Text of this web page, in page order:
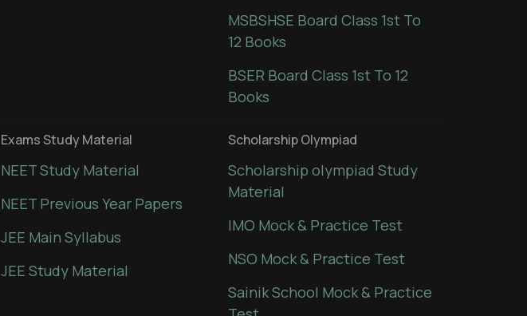
MSBSHSE Board Class 1st To
12 Books
BSER Board Class 1st To 12
Books
Exams Study Material
NEET Study Material
NEET Previous Year Papers
JEE Main Syllabus
JEE Study Material
Scholarship Olympiad
Scholarship olympiad Study
Material
IMO Mock & Practice Test
NSO Mock & Practice Test
Sainik School Mock & Practice